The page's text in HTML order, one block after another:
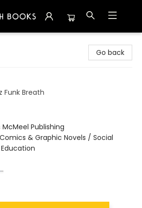
Go back
Breath
McMeel Publishing
Comics & Graphic Novels / Social